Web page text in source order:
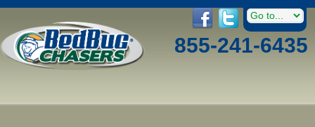
855-241-6435